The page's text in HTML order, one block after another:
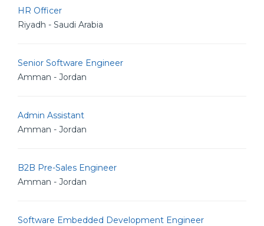
HR Officer
Riyadh - Saudi Arabia
Senior Software Engineer
Amman - Jordan
Admin Assistant
Amman - Jordan
B2B Pre-Sales Engineer
Amman - Jordan
Software Embedded Development Engineer